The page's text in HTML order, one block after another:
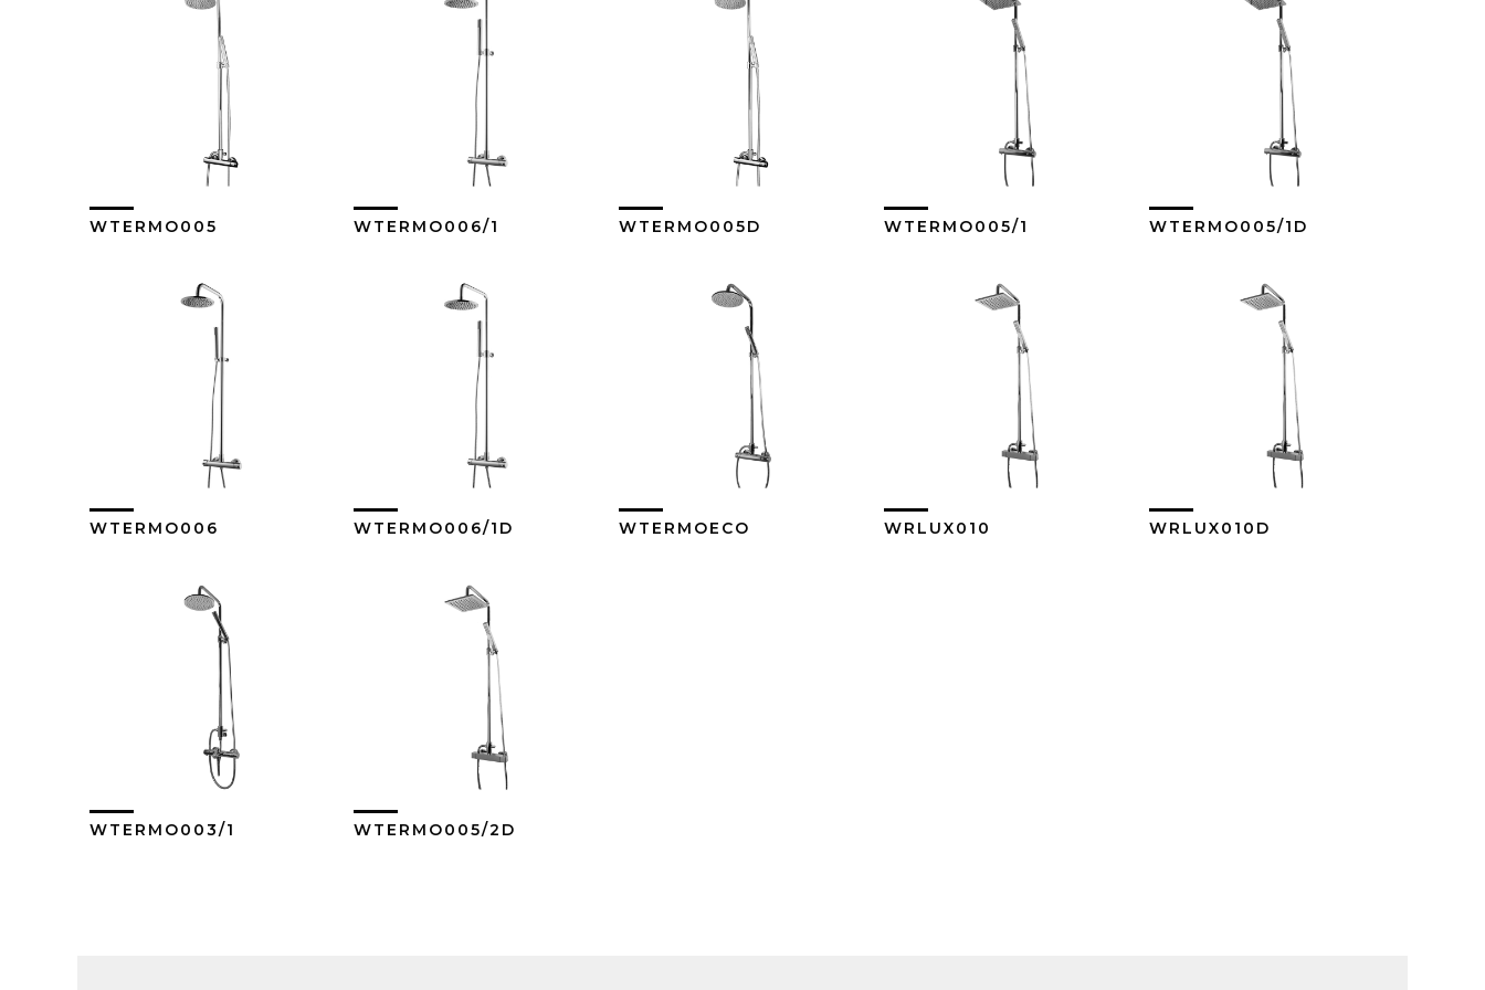
View More
WTERMO005 View More
WTERMO006/1 View More
WTERMO005D View More
WTERMO005/1 View More
WTERMO005/1D
View More
WTERMO006 View More
WTERMO006/1D View More
WTERMOECO View More
WRLUX010 View More
WRLUX010D
View More
WTERMO003/1 View More
WTERMO005/2D